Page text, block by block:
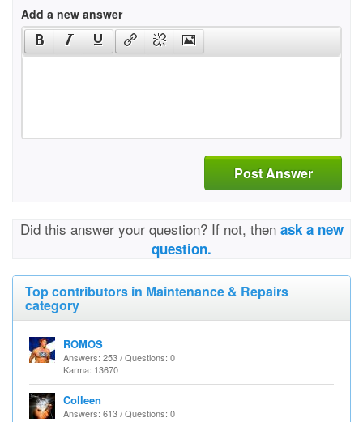
Add a new answer
Post Answer
Did this answer your question? If not, then ask a new
question.
Top contributors in Maintenance & Repairs
category
ROMOS
Answers: 253 / Questions: 0
Karma: 13670
Colleen
Answers: 613 / Questions: 0